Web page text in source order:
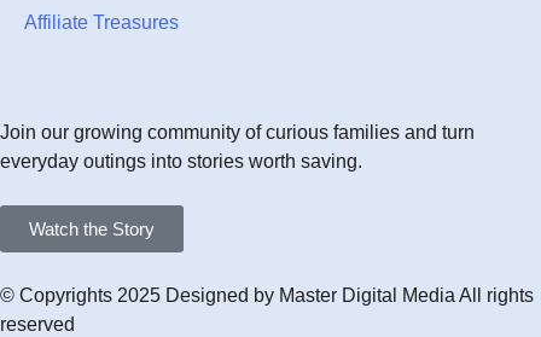
Affiliate Treasures
Join our growing community of curious families and turn
everyday outings into stories worth saving.
Watch the Story
© Copyrights 2025 Designed by Master Digital MediaAll rights
reserved